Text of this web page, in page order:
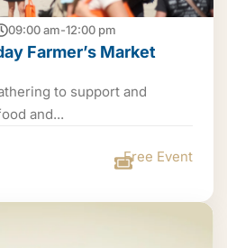
09:00 am-12:00 pm
Farmer’s Market
to support and
and...
Free Event